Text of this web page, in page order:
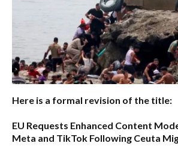
Here is a formal revision of the title:
EU Requests Enhanced Content
Meta and TikTok Following Ceuta